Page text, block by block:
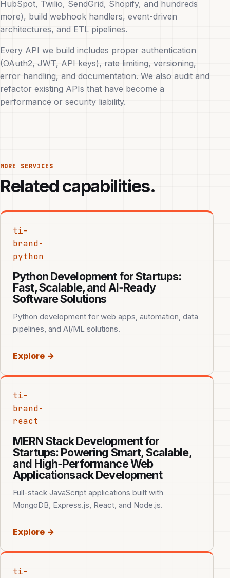
HubSpot, Twilio, SendGrid, Shopify, and hundreds
more), build webhook handlers, event-driven
architectures, and ETL pipelines.
Every API we build includes proper authentication
(OAuth2, JWT, API keys), rate limiting, versioning,
error handling, and documentation. We also audit and
refactor existing APIs that have become a
performance or security liability.
MORE SERVICES
Related capabilities.
ti-
brand-
python
Python Development for Startups:
Fast, Scalable, and AI‑Ready
Software Solutions
Python development for web apps, automation, data
pipelines, and AI/ML solutions.
Explore →
ti-
brand-
react
MERN Stack Development for
Startups: Powering Smart, Scalable,
and High‑Performance Web
Applicationsack Development
Full-stack JavaScript applications built with
MongoDB, Express.js, React, and Node.js.
Explore →
ti-